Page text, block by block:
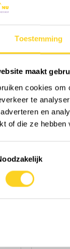
Toestemming
maakt
cookies om
te
en
of die ze
to shopping